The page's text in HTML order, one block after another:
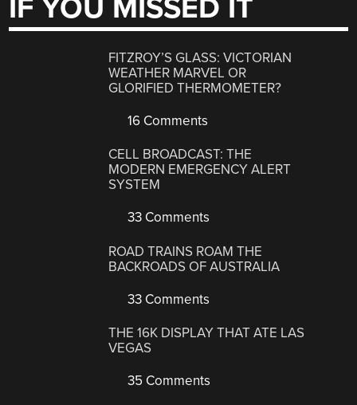
IF YOU MISSED IT
FITZROY’S GLASS: VICTORIAN
WEATHER MARVEL OR
GLORIFIED THERMOMETER?
16 Comments
CELL BROADCAST: THE
MODERN EMERGENCY ALERT
SYSTEM
33 Comments
ROAD TRAINS ROAM THE
BACKROADS OF AUSTRALIA
33 Comments
THE 16K DISPLAY THAT ATE LAS
VEGAS
35 Comments